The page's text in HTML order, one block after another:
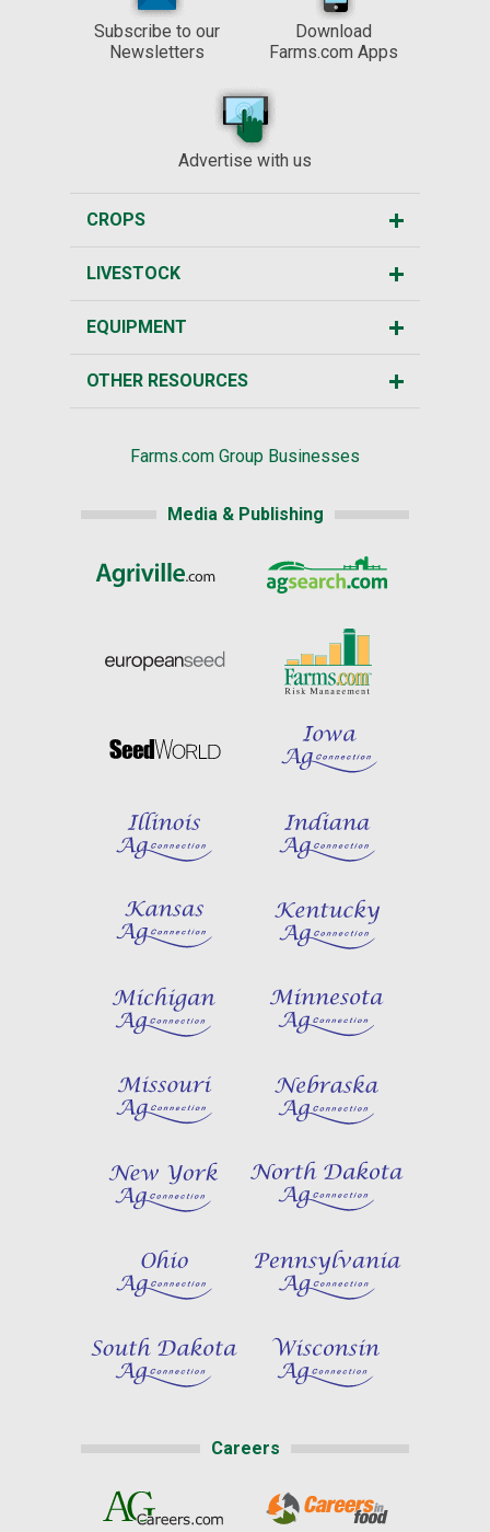
Subscribe to our
Newsletters
Download
Farms.com Apps
Advertise with us
CROPS
LIVESTOCK
EQUIPMENT
OTHER RESOURCES
Farms.com Group Businesses
Media & Publishing
Careers